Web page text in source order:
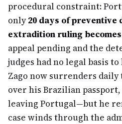
procedural constraint:
only20 days of preventive
extradition ruling
appeal pending and the
judges had no legal basis
Zago now surrenders daily
over his Brazilian
leaving Portugal—but he
case winds through the